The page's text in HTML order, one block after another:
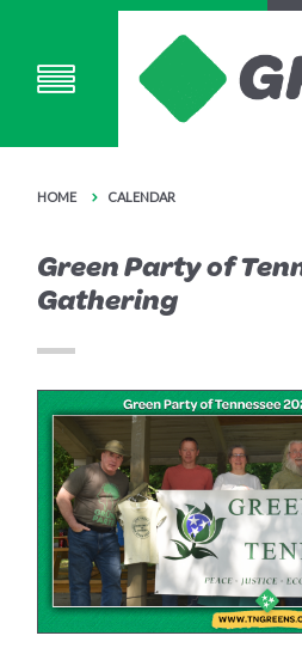
HOME CALENDAR
Green Party of
Gathering